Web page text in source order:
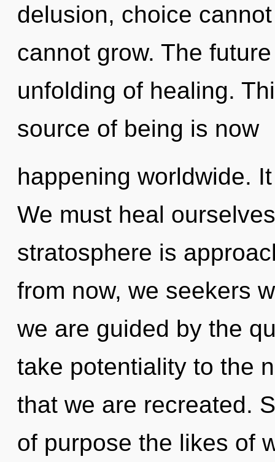
delusion, choice
cannot grow. The
unfolding of healing.
source of being is now
happening worldwide.
We must heal
stratosphere is
from now, we seekers
we are guided by the
take potentiality to the
that we are recreated.
of purpose the likes of